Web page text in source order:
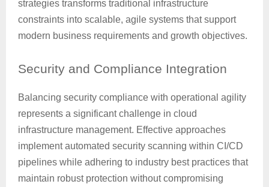
strategies transforms traditional infrastructure
constraints into scalable, agile systems that support
modern business requirements and growth objectives.
Security and Compliance Integration
Balancing security compliance with operational agility
represents a significant challenge in cloud
infrastructure management. Effective approaches
implement automated security scanning within CI/CD
pipelines while adhering to industry best practices that
maintain robust protection without compromising